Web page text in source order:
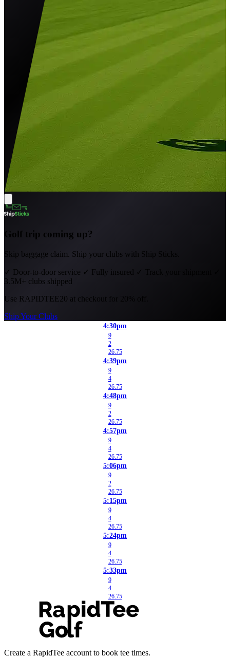
Golf trip coming up?
Skip baggage claim. Ship your clubs with Ship Sticks.
✓ Door-to-door service ✓ Fully insured ✓
3.5M+ clubs shipped
Use RAPIDTEE20 at checkout for 20% off.
Ship Your Clubs
4:30pm
9
2
26.75
4:39pm
9
4
26.75
4:48pm
9
2
26.75
4:57pm
9
4
26.75
5:06pm
9
2
26.75
5:15pm
9
4
26.75
5:24pm
9
4
26.75
5:33pm
9
4
26.75
Create a RapidTee account to book tee times.